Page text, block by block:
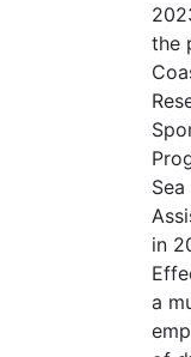
the
in
a